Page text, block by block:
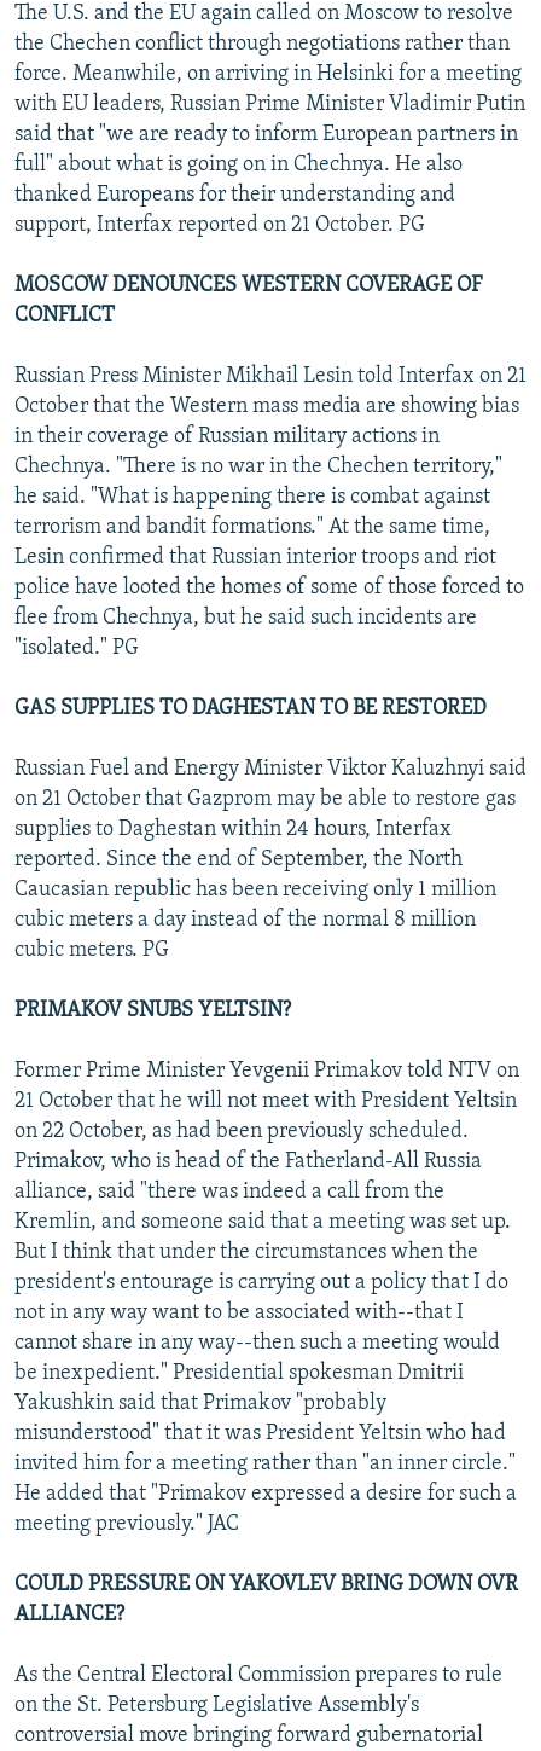
The U.S. and the EU again called on Moscow to resolve
the Chechen conflict through negotiations rather than
force. Meanwhile, on arriving in Helsinki for a meeting
with EU leaders, Russian Prime Minister Vladimir Putin
said that "we are ready to inform European partners in
full" about what is going on in Chechnya. He also
thanked Europeans for their understanding and
support, Interfax reported on 21 October. PG
MOSCOW DENOUNCES WESTERN COVERAGE OF
CONFLICT
Russian Press Minister Mikhail Lesin told Interfax on 21
October that the Western mass media are showing bias
in their coverage of Russian military actions in
Chechnya. "There is no war in the Chechen territory,"
he said. "What is happening there is combat against
terrorism and bandit formations." At the same time,
Lesin confirmed that Russian interior troops and riot
police have looted the homes of some of those forced to
flee from Chechnya, but he said such incidents are
"isolated." PG
GAS SUPPLIES TO DAGHESTAN TO BE RESTORED
Russian Fuel and Energy Minister Viktor Kaluzhnyi said
on 21 October that Gazprom may be able to restore gas
supplies to Daghestan within 24 hours, Interfax
reported. Since the end of September, the North
Caucasian republic has been receiving only 1 million
cubic meters a day instead of the normal 8 million
cubic meters. PG
PRIMAKOV SNUBS YELTSIN?
Former Prime Minister Yevgenii Primakov told NTV on
21 October that he will not meet with President Yeltsin
on 22 October, as had been previously scheduled.
Primakov, who is head of the Fatherland-All Russia
alliance, said "there was indeed a call from the
Kremlin, and someone said that a meeting was set up.
But I think that under the circumstances when the
president's entourage is carrying out a policy that I do
not in any way want to be associated with--that I
cannot share in any way--then such a meeting would
be inexpedient." Presidential spokesman Dmitrii
Yakushkin said that Primakov "probably
misunderstood" that it was President Yeltsin who had
invited him for a meeting rather than "an inner circle."
He added that "Primakov expressed a desire for such a
meeting previously." JAC
COULD PRESSURE ON YAKOVLEV BRING DOWN OVR
ALLIANCE?
As the Central Electoral Commission prepares to rule
on the St. Petersburg Legislative Assembly's
controversial move bringing forward gubernatorial